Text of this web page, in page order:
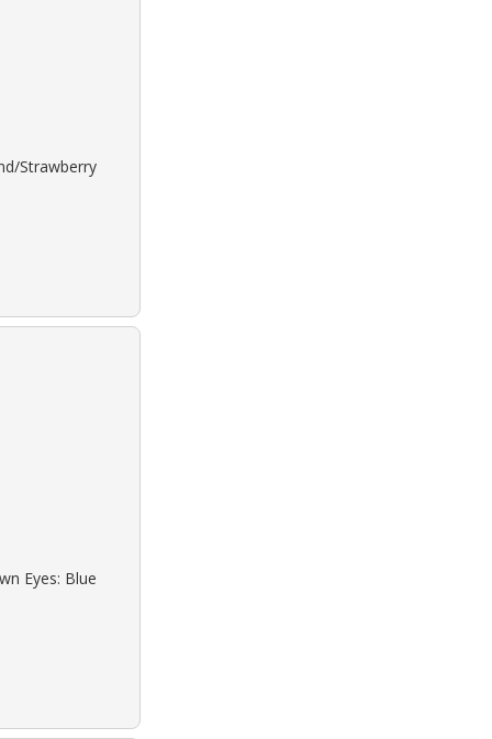
Strawberry
Eyes: Blue